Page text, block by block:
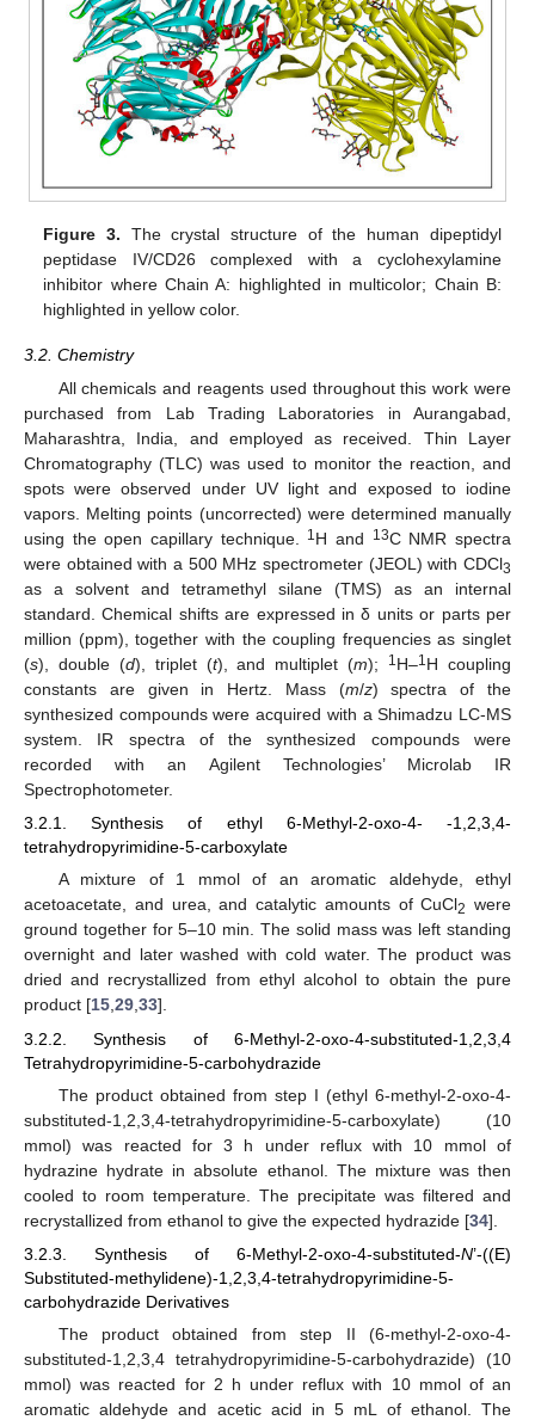
Figure 3. The crystal structure of the human dipeptidyl
peptidase IV/CD26 complexed with a cyclohexylamine
inhibitor where Chain A: highlighted in multicolor; Chain B:
highlighted in yellow color.
3.2. Chemistry
All chemicals and reagents used throughout this work were
purchased from Lab Trading Laboratories in Aurangabad,
Maharashtra, India, and employed as received. Thin Layer
Chromatography (TLC) was used to monitor the reaction, and
spots were observed under UV light and exposed to iodine
vapors. Melting points (uncorrected) were determined manually
using the open capillary technique.
1H and 13C NMR spectra
were obtained with a 500 MHz spectrometer (JEOL) with CDCl3
as a solvent and tetramethyl silane (TMS) as an internal
standard. Chemical shifts are expressed in δ units or parts per
million (ppm), together with the coupling frequencies as singlet
(s), double (d), triplet (t), and multiplet (m); 1H–1H coupling
constants are given in Hertz. Mass (m/z) spectra of the
synthesized compounds were acquired with a Shimadzu LC-MS
system. IR spectra of the synthesized compounds were
recorded with an Agilent Technologies’ Microlab IR
Spectrophotometer.
3.2.1. Synthesis of ethyl 6-Methyl-2-oxo-4- -1,2,3,4-
tetrahydropyrimidine-5-carboxylate
A mixture of 1 mmol of an aromatic aldehyde, ethyl
acetoacetate, and urea, and catalytic amounts of CuCl2 were
ground together for 5–10 min. The solid mass was left standing
overnight and later washed with cold water. The product was
dried and recrystallized from ethyl alcohol to obtain the pure
product [15,29,33].
3.2.2. Synthesis of 6-Methyl-2-oxo-4-substituted-1,2,3,4
Tetrahydropyrimidine-5-carbohydrazide
The product obtained from step I (ethyl 6-methyl-2-oxo-4-
substituted-1,2,3,4-tetrahydropyrimidine-5-carboxylate) (10
mmol) was reacted for 3 h under reflux with 10 mmol of
hydrazine hydrate in absolute ethanol. The mixture was then
cooled to room temperature. The precipitate was filtered and
recrystallized from ethanol to give the expected hydrazide [34].
3.2.3. Synthesis of 6-Methyl-2-oxo-4-substituted-N’-((E)
Substituted-methylidene)-1,2,3,4-tetrahydropyrimidine-5-
carbohydrazide Derivatives
The product obtained from step II (6-methyl-2-oxo-4-
substituted-1,2,3,4 tetrahydropyrimidine-5-carbohydrazide) (10
mmol) was reacted for 2 h under reflux with 10 mmol of an
aromatic aldehyde and acetic acid in 5 mL of ethanol. The